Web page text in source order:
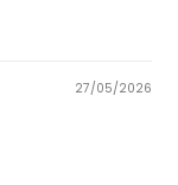
27/05/2026